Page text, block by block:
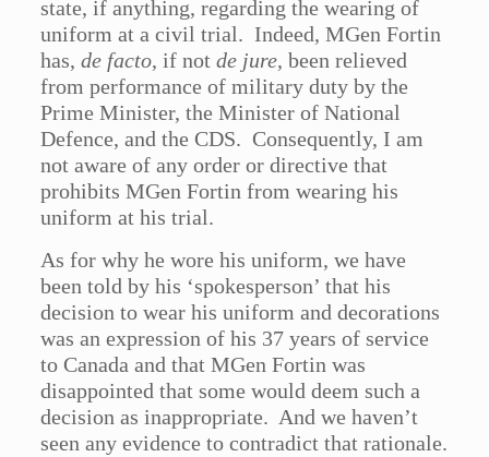
state, if anything, regarding the wearing of
uniform at a civil trial. Indeed, MGen Fortin
has,de facto, if notde jure, been relieved
from performance of military duty by the
Prime Minister, the Minister of National
Defence, and the CDS. Consequently, I am
not aware of any order or directive that
prohibits MGen Fortin from wearing his
uniform at his trial.
As for why he wore his uniform, we have
been told by his ‘spokesperson’ that his
decision to wear his uniform and decorations
was an expression of his 37 years of service
to Canada and that MGen Fortin was
disappointed that some would deem such a
decision as inappropriate. And we haven’t
seen any evidence to contradict that rationale.